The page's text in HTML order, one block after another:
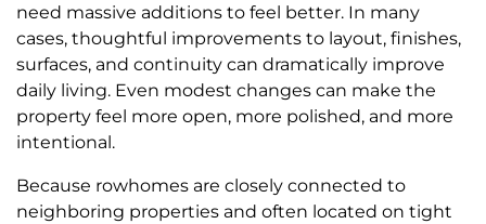
need massive additions to feel better. In many
cases, thoughtful improvements to layout, finishes,
surfaces, and continuity can dramatically improve
daily living. Even modest changes can make the
property feel more open, more polished, and more
intentional.
Because rowhomes are closely connected to
neighboring properties and often located on tight